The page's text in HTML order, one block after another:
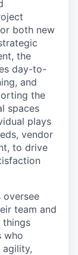
both new
the
day-to-
and
the
spaces
plays
vendor
to drive
oversee
team and
things
who